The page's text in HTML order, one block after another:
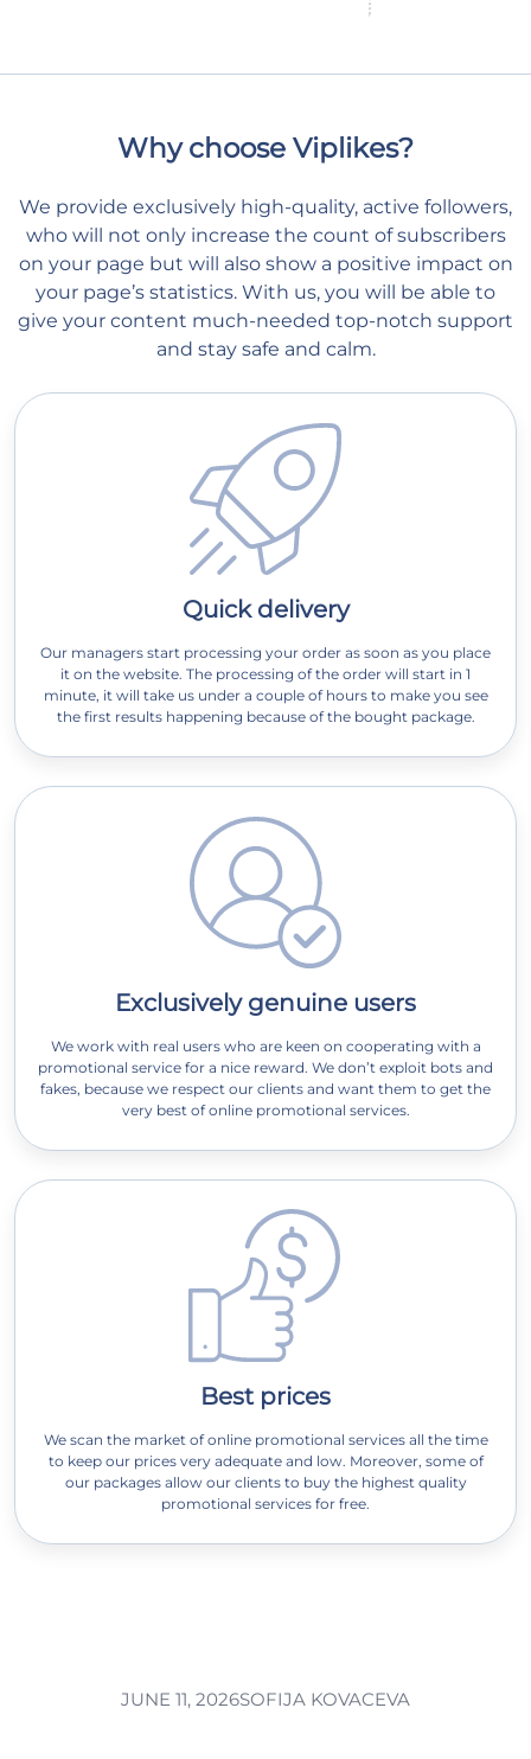
Why choose Viplikes?
We provide exclusively high-quality, active followers,
who will not only increase the count of subscribers
on your page but will also show a positive impact on
your page’s statistics. With us, you will be able to
give your content much-needed top-notch support
and stay safe and calm.
Quick delivery
Our managers start processing your order as soon as you place
it on the website. The processing of the order will start in 1
minute, it will take us under a couple of hours to make you see
the first results happening because of the bought package.
Exclusively genuine users
We work with real users who are keen on cooperating with a
promotional service for a nice reward. We don’t exploit bots and
fakes, because we respect our clients and want them to get the
very best of online promotional services.
Best prices
We scan the market of online promotional services all the time
to keep our prices very adequate and low. Moreover, some of
our packages allow our clients to buy the highest quality
promotional services for free.
JUNE 11, 2026SOFIJA KOVACEVA